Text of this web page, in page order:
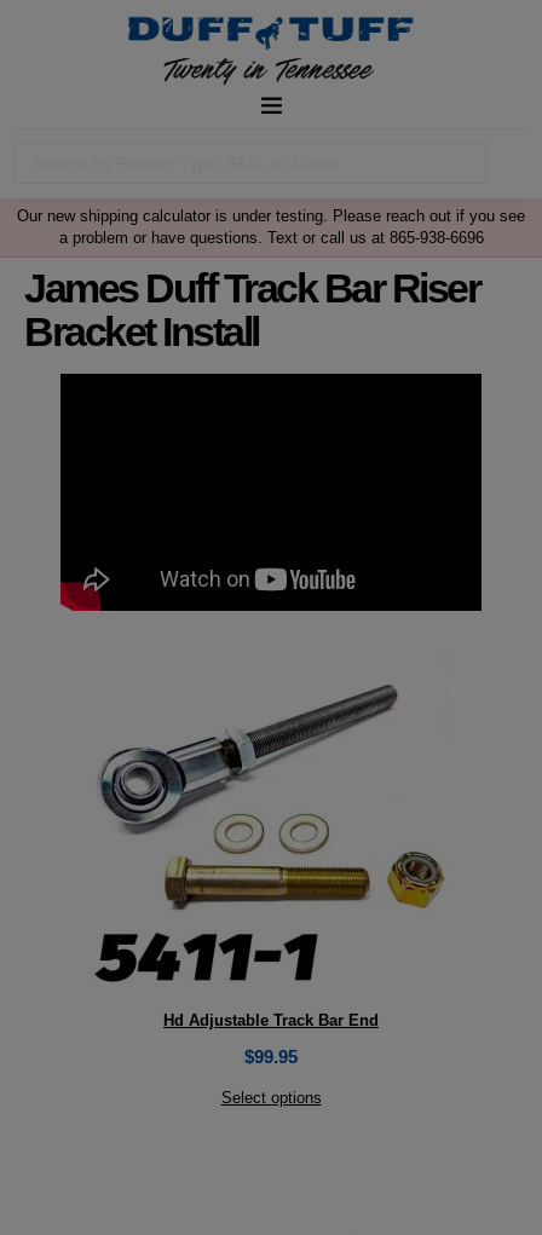
Our new shipping calculator is under testing. Please reach out if you see
a problem or have questions. Text or call us at 865-938-6696
James Duff Track Bar Riser
Bracket Install
Hd Adjustable Track Bar End
$99.95
Select options